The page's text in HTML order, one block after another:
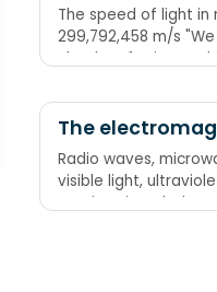
The speed of light in
299,792,458 m/s
clearly referring to
The
Radio waves,
visible light,
Martians invaded